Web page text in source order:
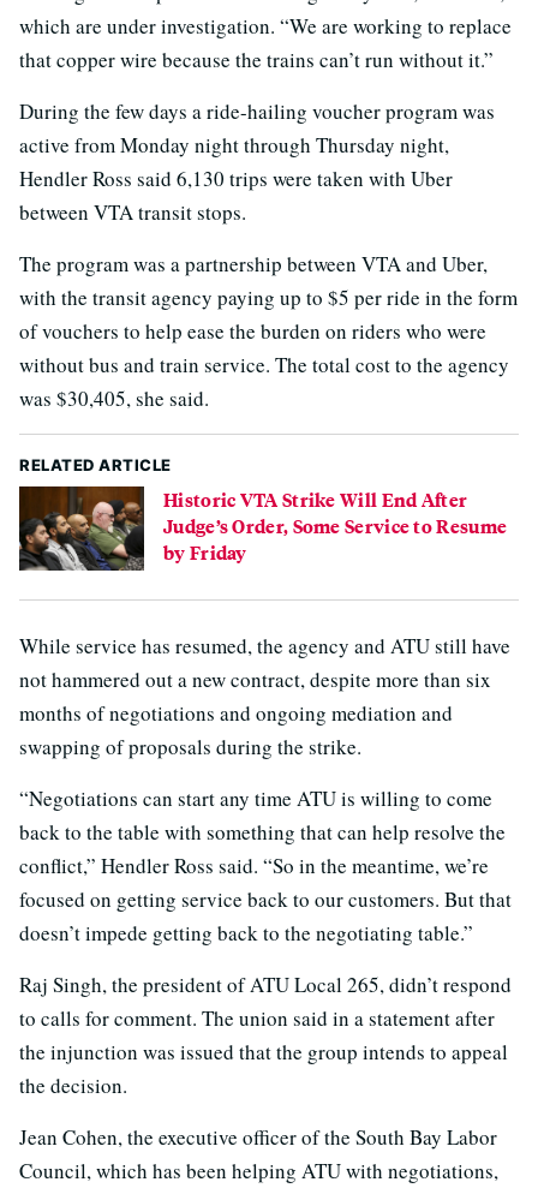
which are under investigation. “We are working to replace
that copper wire because the trains can’t run without it.”
During the few days a ride-hailing voucher program was
active from Monday night through Thursday night,
Hendler Ross said 6,130 trips were taken with Uber
between VTA transit stops.
The program was a partnership between VTA and Uber,
with the transit agency paying up to $5 per ride in the form
of vouchers to help ease the burden on riders who were
without bus and train service. The total cost to the agency
was $30,405, she said.
RELATED ARTICLE
Historic VTA Strike Will End After
Judge’s Order, Some Service to Resume
by Friday
While service has resumed, the agency and ATU still have
not hammered out a new contract, despite more than six
months of negotiations and ongoing mediation and
swapping of proposals during the strike.
“Negotiations can start any time ATU is willing to come
back to the table with something that can help resolve the
conflict,” Hendler Ross said. “So in the meantime, we’re
focused on getting service back to our customers. But that
doesn’t impede getting back to the negotiating table.”
Raj Singh, the president of ATU Local 265, didn’t respond
to calls for comment. The union said in a statement after
the injunction was issued that the group intends to appeal
the decision.
Jean Cohen, the executive officer of the South Bay Labor
Council, which has been helping ATU with negotiations,